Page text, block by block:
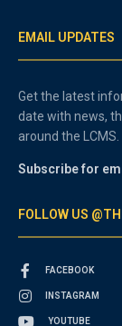
EMAIL UPDATES
Get the latest
date with news,
around the LCMS.
Subscribe for
FOLLOW US
FACEBOOK
INSTAGRAM
YOUTUBE